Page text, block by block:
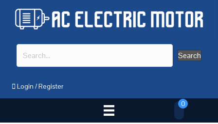
Search
Login /Register
0